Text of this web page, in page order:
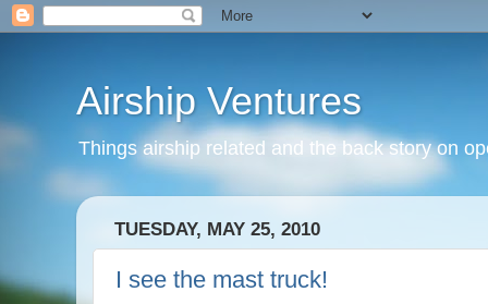
Airship Ventures
Things airship related and the back story on
TUESDAY, MAY 25, 2010
I see the mast truck!